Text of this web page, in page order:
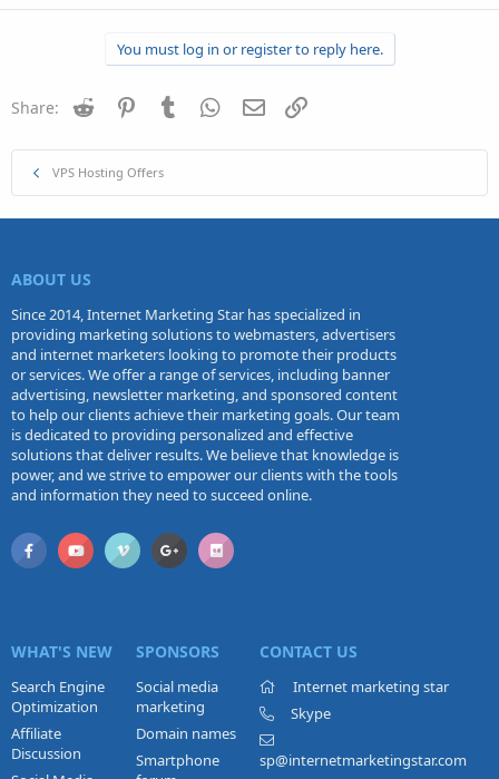
You must log in or register to reply here.
Share: Reddit PinterestTumblr WhatsApp
Email
VPS Hosting Offers
ABOUT US
Since 2014, Internet Marketing Star has specialized in
providing marketing solutions to webmasters, advertisers
and internet marketers looking to promote their products
or services. We offer a range of services, including banner
advertising, newsletter marketing, and sponsored content
to help our clients achieve their marketing goals. Our team
is dedicated to providing personalized and effective
solutions that deliver results. We believe that knowledge is
power, and we strive to empower our clients with the tools
and information they need to succeed online.
WHAT'S NEW
Search Engine
Optimization
Affiliate
Discussion
SPONSORS
Social media
marketing
Domain names
Smartphone
CONTACT US
Internet marketing star
Skype
sp@internetmarketingstar.com